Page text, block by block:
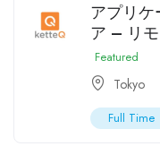
アプリ
ア – リ
Featured
Tokyo
Full Time